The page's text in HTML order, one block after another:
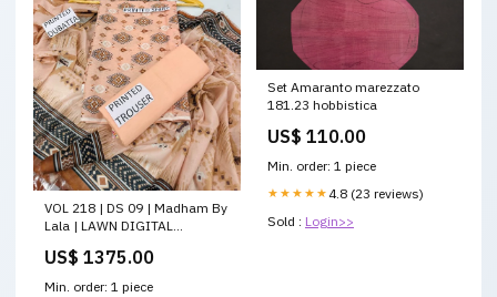
VOL 218 | DS 09 | Madham By
Lala | LAWN DIGITAL
TROUSER VOIL LAWN
DUPATTA CocoLawn
US$ 1375.00
Min. order: 1 piece
Set Amaranto marezzato
181.23 hobbistica
US$ 110.00
Min. order: 1 piece
★★★★★ 4.8 (23 reviews)
Sold : Login>>